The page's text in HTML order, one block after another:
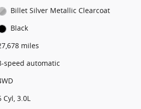
Billet Silver Metallic Clearcoat
Black
miles
speed automatic
Cyl, 3.0L